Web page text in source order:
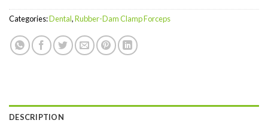
Categories:Dental,Rubber-Dam Clamp Forceps
DESCRIPTION